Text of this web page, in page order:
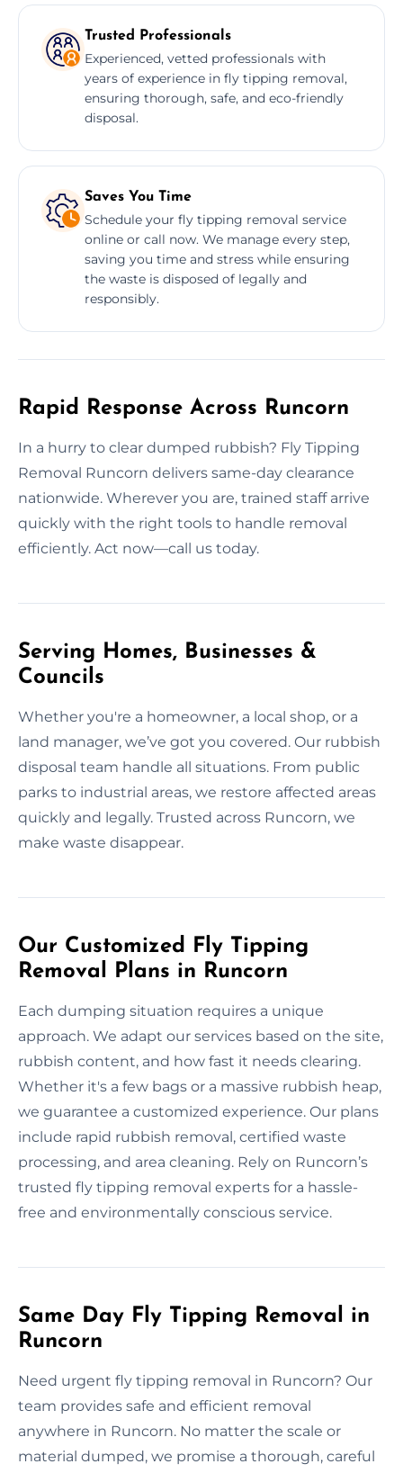
Trusted Professionals
Experienced, vetted professionals with
years of experience in fly tipping removal,
ensuring thorough, safe, and eco-friendly
disposal.
Saves You Time
Schedule your fly tipping removal service
online or call now. We manage every step,
saving you time and stress while ensuring
the waste is disposed of legally and
responsibly.
Rapid Response Across Runcorn
In a hurry to clear dumped rubbish? Fly Tipping
Removal Runcorn delivers same-day clearance
nationwide. Wherever you are, trained staff arrive
quickly with the right tools to handle removal
efficiently. Act now—call us today.
Serving Homes, Businesses &
Councils
Whether you're a homeowner, a local shop, or a
land manager, we’ve got you covered. Our rubbish
disposal team handle all situations. From public
parks to industrial areas, we restore affected areas
quickly and legally. Trusted across Runcorn, we
make waste disappear.
Our Customized Fly Tipping
Removal Plans in Runcorn
Each dumping situation requires a unique
approach. We adapt our services based on the site,
rubbish content, and how fast it needs clearing.
Whether it's a few bags or a massive rubbish heap,
we guarantee a customized experience. Our plans
include rapid rubbish removal, certified waste
processing, and area cleaning. Rely on Runcorn’s
trusted fly tipping removal experts for a hassle-
free and environmentally conscious service.
Same Day Fly Tipping Removal in
Runcorn
Need urgent fly tipping removal in Runcorn? Our
team provides safe and efficient removal
anywhere in Runcorn. No matter the scale or
material dumped, we promise a thorough, careful